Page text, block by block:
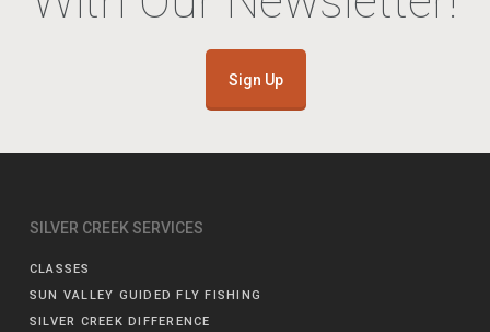
Sign Up
SILVER CREEK SERVICES
CLASSES
SUN VALLEY GUIDED FLY FISHING
SILVER CREEK DIFFERENCE